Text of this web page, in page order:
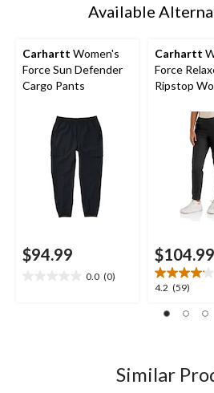
Available
Carhartt Women's
Force Sun Defender
Cargo Pants
$94.99
0.0 (0)
Carhartt
Force
Ripstop
$104.99
4.2 (59)
4.2
of
59
reviews
Similar